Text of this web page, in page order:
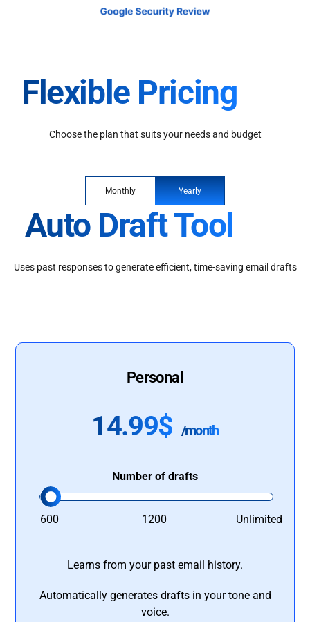
Flexible Pricing
Choose the plan that suits your needs and budget
Monthly Yearly
Auto Draft Tool
Uses past responses to generate efficient, time-saving email drafts
Personal
14.99$ /month
Number of drafts
600 1200 Unlimited
Learns from your past email history.
Automatically generates drafts in your tone and
voice.